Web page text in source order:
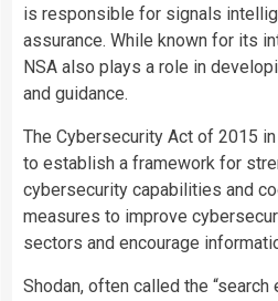
is responsible for signals
assurance. While known for its
NSA also plays a role in
and guidance.
The Cybersecurity Act of 2015
to establish a framework for
cybersecurity capabilities and
measures to improve
sectors and encourage
Shodan, often called the